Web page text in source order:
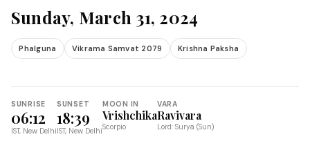
Sunday, March 31, 2024
Phalguna Vikrama Samvat 2079 Krishna Paksha
SUNRISE
06:12
IST, New Delhi
SUNSET
18:39
IST, New Delhi
MOON IN
Vrishchika
Scorpio
VARA
Ravivara
Lord: Surya (Sun)